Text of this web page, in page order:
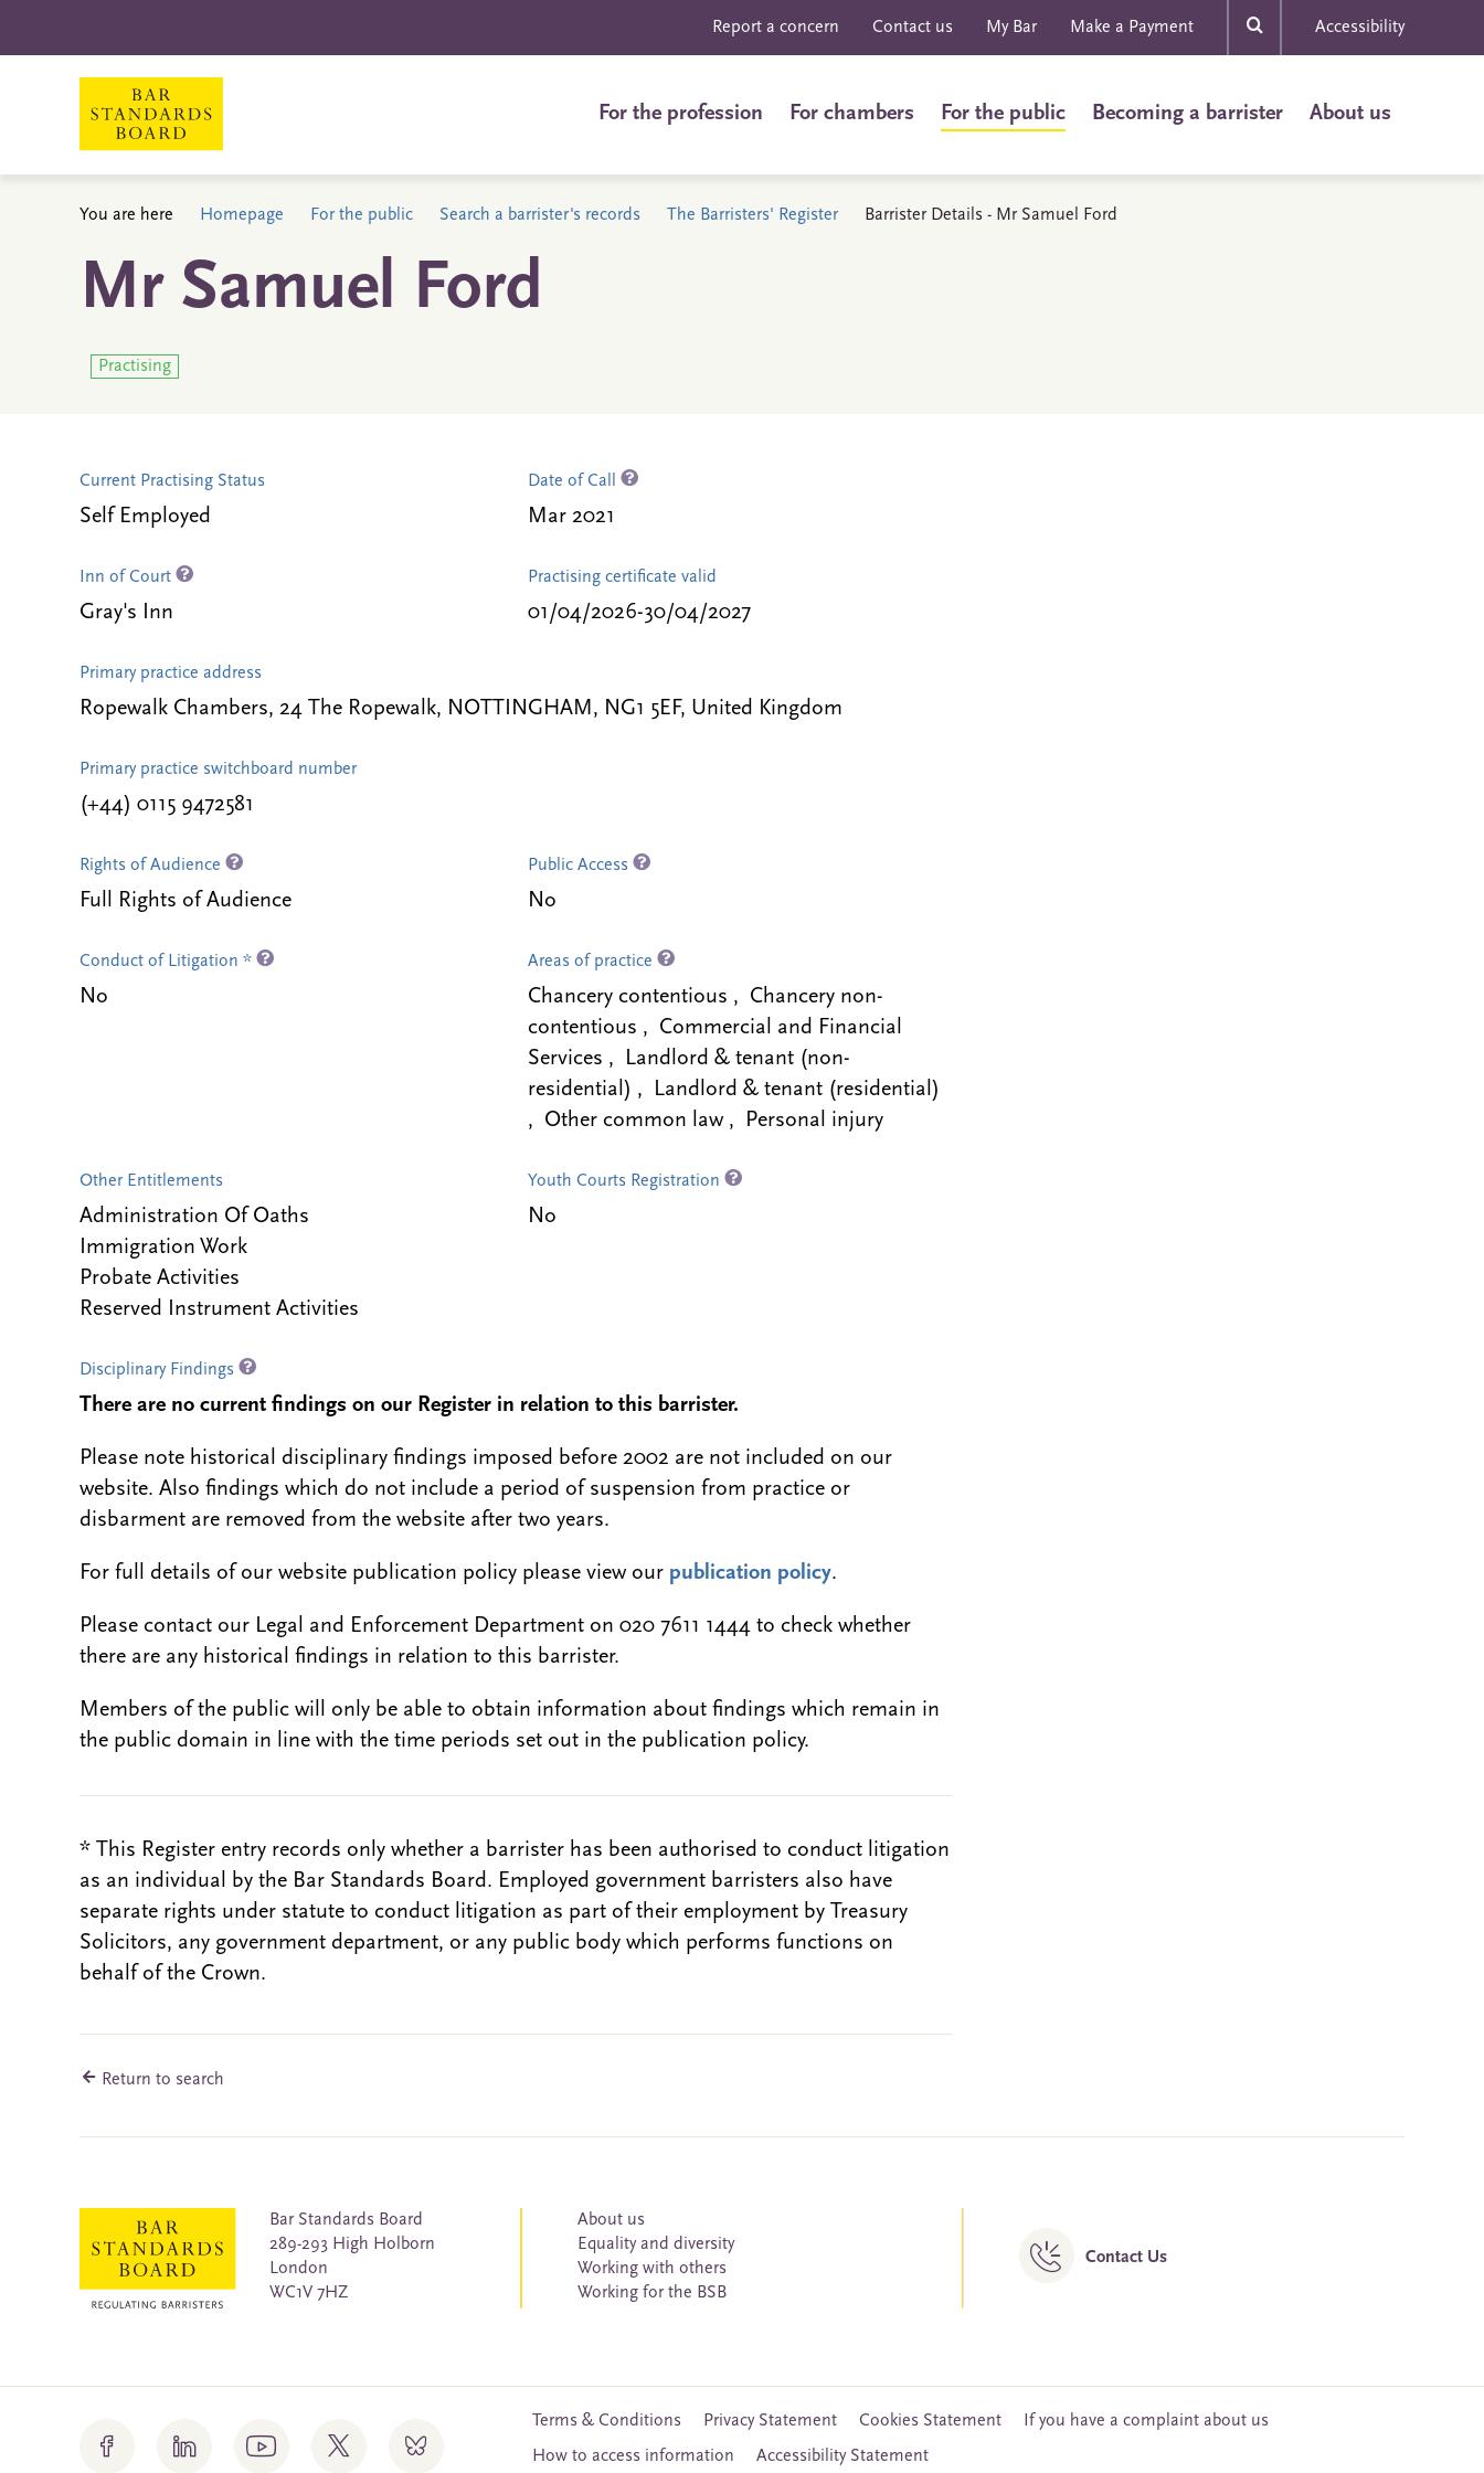
Report a concern Contact us My Bar Make a Payment Accessibility
For the profession For chambers For the public Becoming a barrister About us
You are here Homepage For the public Search a barrister's records The Barristers' Register Barrister Details - Mr Samuel Ford
Mr Samuel Ford
Practising
Current Practising Status
Self Employed
Date of Call
Mar 2021
Inn of Court
Gray's Inn
Practising certificate valid
01/04/2026-30/04/2027
Primary practice address
Ropewalk Chambers, 24 The Ropewalk, NOTTINGHAM, NG1 5EF, United Kingdom
Primary practice switchboard number
(+44) 0115 9472581
Rights of Audience
Full Rights of Audience
Public Access
No
Conduct of Litigation *
No
Areas of practice
Chancery contentious , Chancery non-
contentious , Commercial and Financial
Services , Landlord & tenant (non-
residential) , Landlord & tenant (residential)
, Other common law , Personal injury
Other Entitlements
Administration Of Oaths
Immigration Work
Probate Activities
Reserved Instrument Activities
Youth Courts Registration
No
Disciplinary Findings
There are no current findings on our Register in relation to this barrister.
Please note historical disciplinary findings imposed before 2002 are not included on our
website. Also findings which do not include a period of suspension from practice or
disbarment are removed from the website after two years.
For full details of our website publication policy please view our publication policy.
Please contact our Legal and Enforcement Department on 020 7611 1444 to check whether
there are any historical findings in relation to this barrister.
Members of the public will only be able to obtain information about findings which remain in
the public domain in line with the time periods set out in the publication policy.
* This Register entry records only whether a barrister has been authorised to conduct litigation
as an individual by the Bar Standards Board. Employed government barristers also have
separate rights under statute to conduct litigation as part of their employment by Treasury
Solicitors, any government department, or any public body which performs functions on
behalf of the Crown.
Return to search
Bar Standards Board
289-293 High Holborn
London
WC1V 7HZ
About us
Equality and diversity
Working with others
Working for the BSB
Contact Us
Terms & Conditions Privacy Statement Cookies Statement
If you have a complaint about us
How to access information
Accessibility Statement